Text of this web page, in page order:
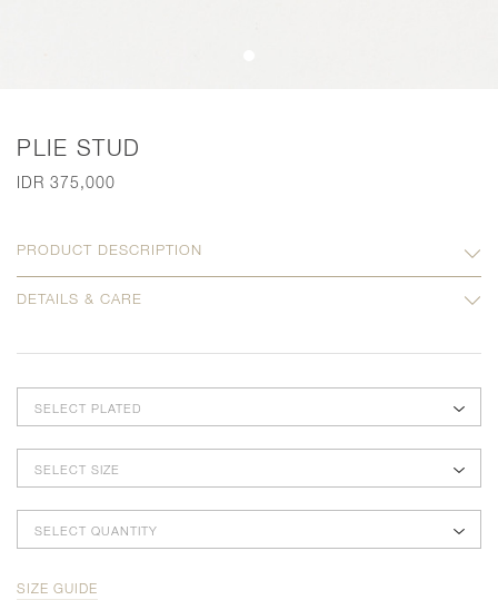
PLIE STUD
IDR 375,000
PRODUCT DESCRIPTION
DETAILS & CARE
SELECT PLATED
SELECT SIZE
SELECT QUANTITY
SIZE GUIDE